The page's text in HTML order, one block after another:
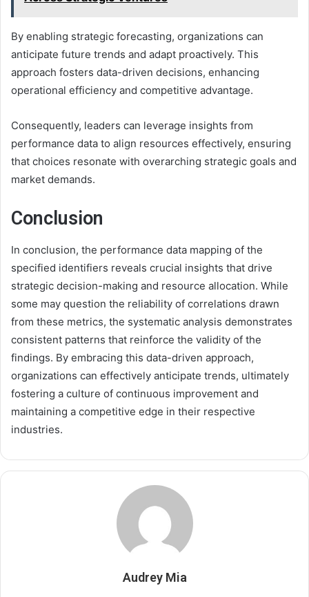
By enabling strategic forecasting, organizations can
anticipate future trends and adapt proactively. This
approach fosters data-driven decisions, enhancing
operational efficiency and competitive advantage.
Consequently, leaders can leverage insights from
performance data to align resources effectively, ensuring
that choices resonate with overarching strategic goals and
market demands.
Conclusion
In conclusion, the performance data mapping of the
specified identifiers reveals crucial insights that drive
strategic decision-making and resource allocation. While
some may question the reliability of correlations drawn
from these metrics, the systematic analysis demonstrates
consistent patterns that reinforce the validity of the
findings. By embracing this data-driven approach,
organizations can effectively anticipate trends, ultimately
fostering a culture of continuous improvement and
maintaining a competitive edge in their respective
industries.
Audrey Mia